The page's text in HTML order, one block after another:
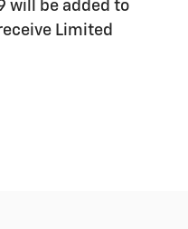
will be added to
Limited